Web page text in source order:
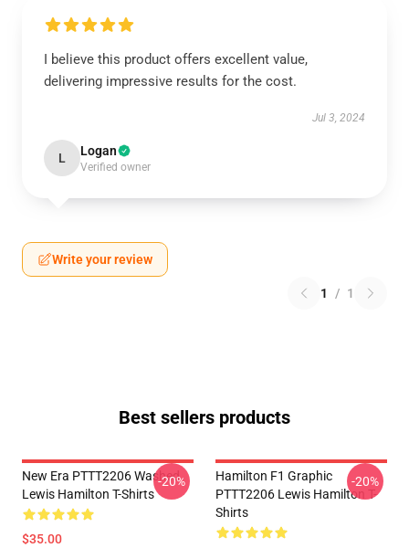
I believe this product offers excellent value,
delivering impressive results for the cost.
Jul 3, 2024
L Logan
Verified owner
Write your review
1 / 1
Best sellers products
New Era PTTT2206 Washed
Lewis Hamilton T-Shirts
$35.00
-20%
Hamilton F1 Graphic
PTTT2206 Lewis Hamilton T-
Shirts
-20%